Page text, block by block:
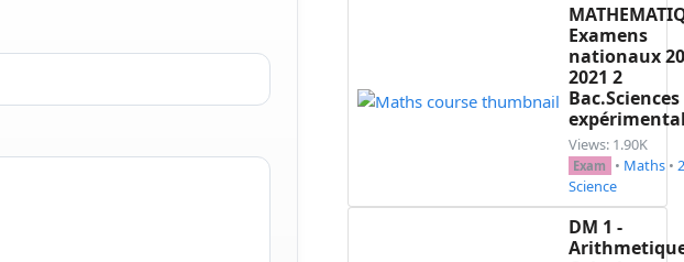
Examens
nationaux
2021 2
Bac.Sciences
Views: 1.90K
Exam • Maths •
Science
DM 1 -